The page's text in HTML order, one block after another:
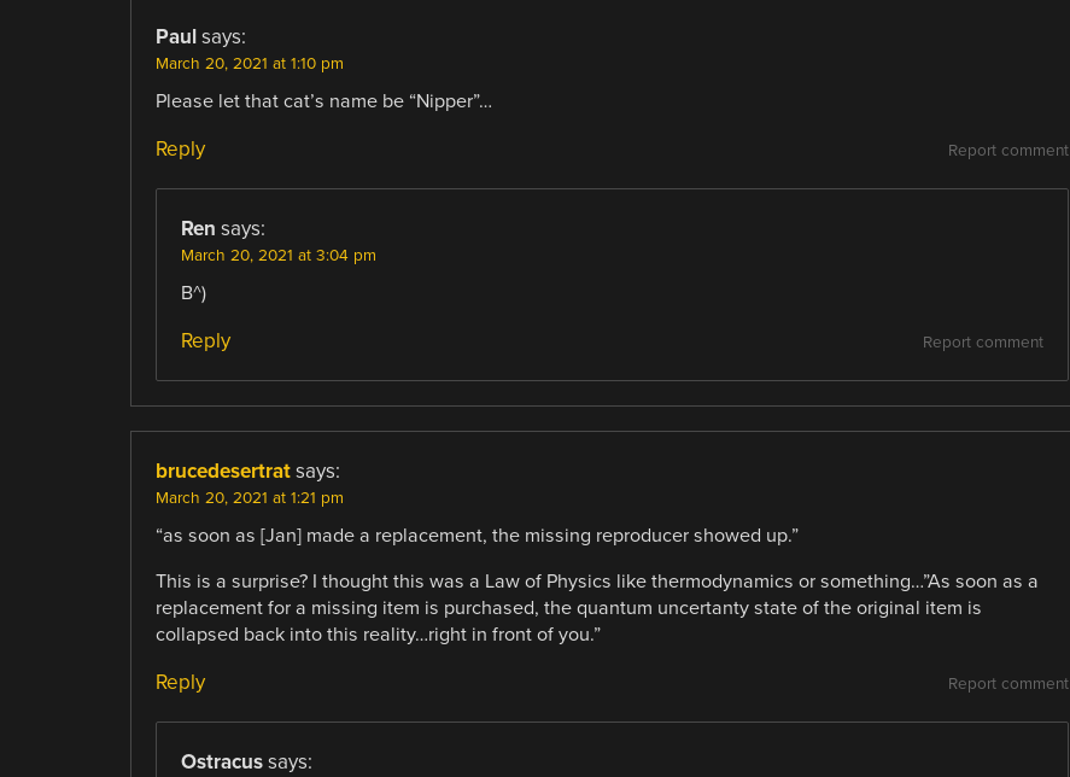
Paul says:
March 20, 2021 at 1:10 pm
Please let that cat’s name be “Nipper”…
Report comment
Reply
Ren says:
March 20, 2021 at 3:04 pm
B^)
Report comment
Reply
brucedesertrat says:
March 20, 2021 at 1:21 pm
“as soon as [Jan] made a replacement, the missing reproducer showed up.”
This is a surprise? I thought this was a Law of Physics like thermodynamics or something…”As soon as a
replacement for a missing item is purchased, the quantum uncertanty state of the original item is
collapsed back into this reality…right in front of you.”
Report comment
Reply
Ostracus says: